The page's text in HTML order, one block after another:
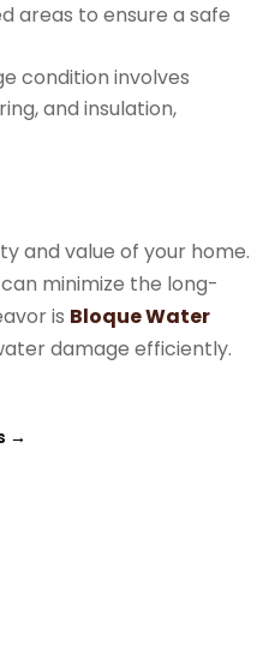
areas to ensure a safe
condition involves
and insulation,
and value of your home.
minimize the long-
is Bloque Water
damage efficiently.
→